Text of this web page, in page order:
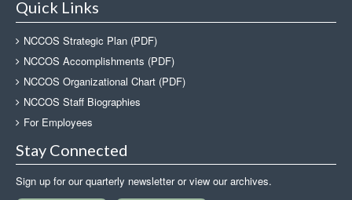
Quick Links
NCCOS Strategic Plan (PDF)
NCCOS Accomplishments (PDF)
NCCOS Organizational Chart (PDF)
NCCOS Staff Biographies
For Employees
Stay Connected
Sign up for our quarterly newsletter or view our archives.